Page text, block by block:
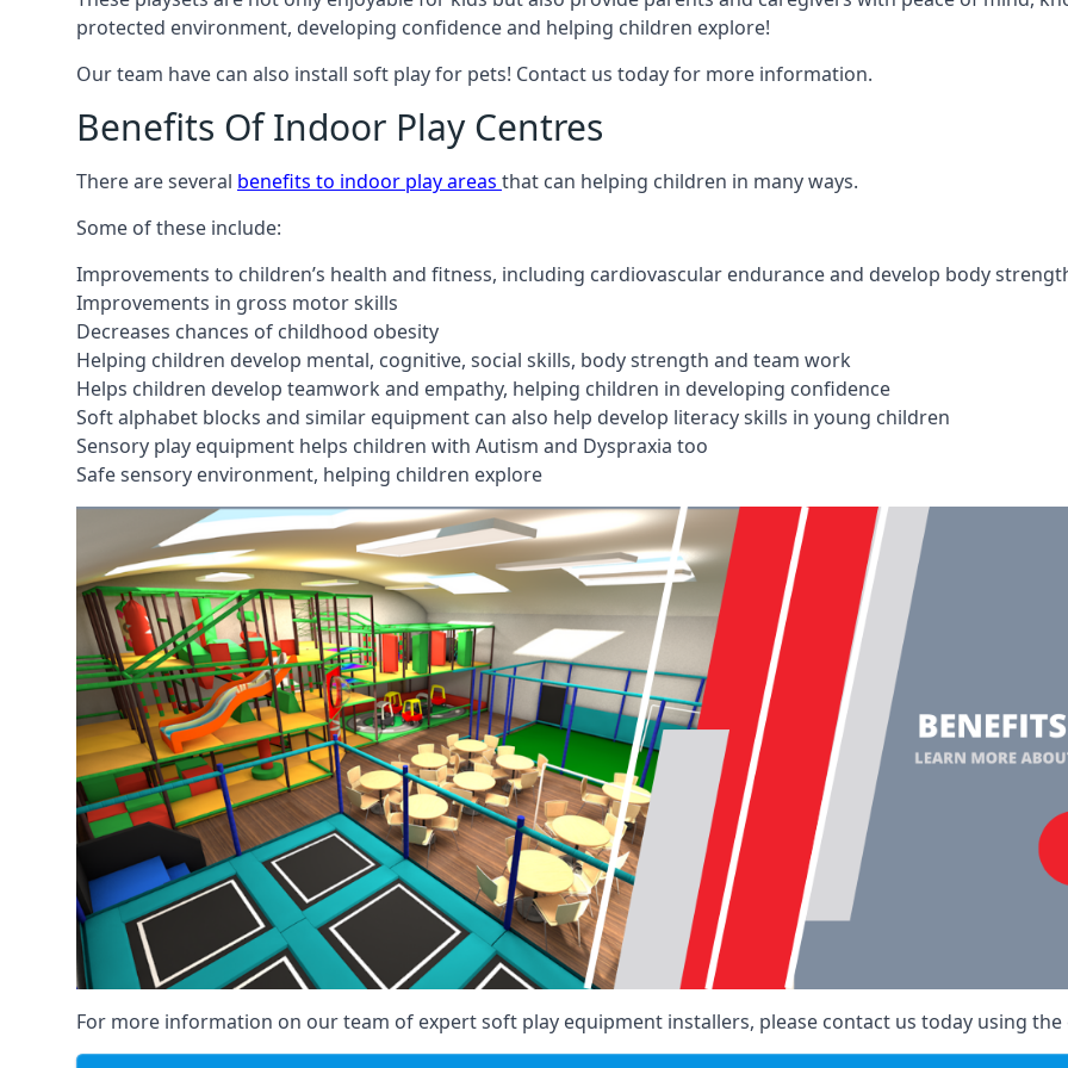
protected environment, developing confidence and helping children explore!
Our team have can also install soft play for pets! Contact us today for more information.
Benefits Of Indoor Play Centres
There are several benefits to indoor play areas that can helping children in many ways.
Some of these include:
Improvements to children’s health and fitness, including cardiovascular endurance and develop body
Improvements in gross motor skills
Decreases chances of childhood obesity
Helping children develop mental, cognitive, social skills, body strength and team work
Helps children develop teamwork and empathy, helping children in developing confidence
Soft alphabet blocks and similar equipment can also help develop literacy skills in young children
Sensory play equipment helps children with Autism and Dyspraxia too
Safe sensory environment, helping children explore
For more information on our team of expert soft play equipment installers, please contact us today using